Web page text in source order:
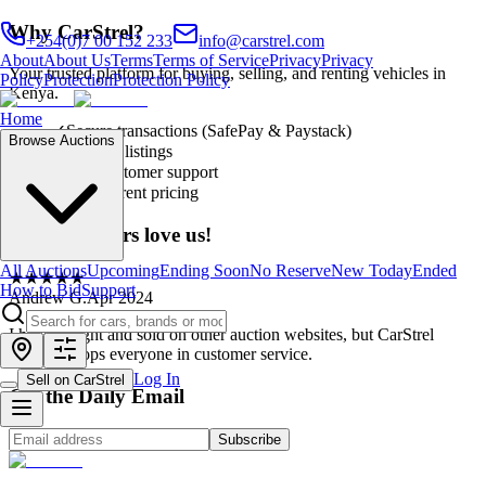
+254(0)7 00 152 233
info@carstrel.com
AboutAbout UsTermsTerms of ServicePrivacyPrivacy
PolicyProtectionProtection Policy
Home
Browse Auctions
All AuctionsUpcomingEnding SoonNo ReserveNew TodayEnded
How to BidSupport
Sell on CarStrel Log In
Why CarStrel?
Your trusted platform for buying, selling, and renting vehicles in
Kenya.
✓Secure transactions (SafePay & Paystack)
✓ Verified listings
24/7 customer support
Transparent pricing
Our customers love us!
★★★★★
Andrew G.Apr 2024
I have bought and sold on other auction websites, but CarStrel
definitely tops everyone in customer service.
Get the Daily Email
Subscribe